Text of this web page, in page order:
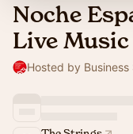
Noche
Live Music
Hosted by Business